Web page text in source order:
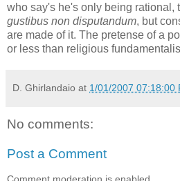
who say's he's only being rational,
gustibus non disputandum, but
are made of it. The pretense of a
or less than religious
D. Ghirlandaio at 1/01/2007 07:18:00
No comments:
Post a Comment
Comment moderation is enabled.